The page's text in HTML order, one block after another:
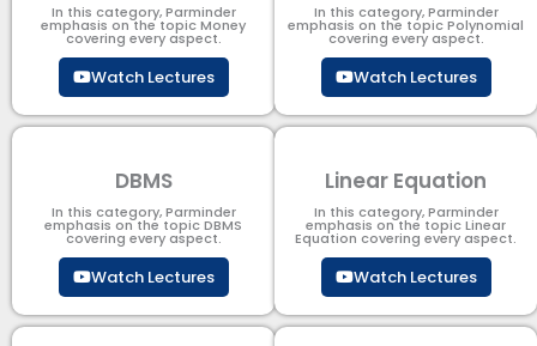
In this category, Parminder
emphasis on the topic Money
covering every aspect.
Watch Lectures
In this category, Parminder
emphasis on the topic Polynomial​
covering every aspect.
Watch Lectures
DBMS
In this category, Parminder
emphasis on the topic DBMS​
covering every aspect.
Watch Lectures
Linear Equation
In this category, Parminder
emphasis on the topic Linear
Equation covering every aspect.
Watch Lectures